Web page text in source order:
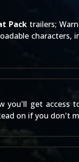
Pack trailers;
characters,
you'll get access
on if you don't